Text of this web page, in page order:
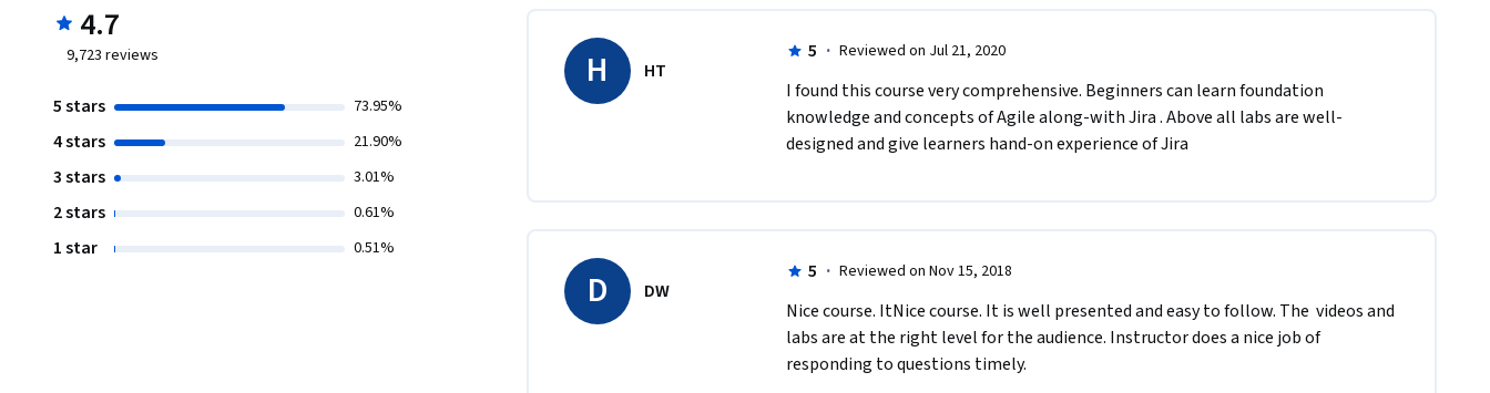
4.7
9,723 reviews
5 stars 73.95%
4 stars 21.90%
3 stars 3.01%
2 stars 0.61%
1 star 0.51%
H HT
5 · Reviewed on Jul 21, 2020
I found this course very comprehensive. Beginners can learn foundation
knowledge and concepts of Agile along-with Jira . Above all labs are well-
designed and give learners hand-on experience of Jira
D DW
5 · Reviewed on Nov 15, 2018
Nice course. ItNice course. It is well presented and easy to follow. The  videos and
labs are at the right level for the audience. Instructor does a nice job of
responding to questions timely.